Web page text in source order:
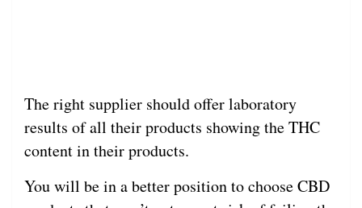
The right supplier should offer laboratory
results of all their products showing the THC
content in their products.
You will be in a better position to choose CBD